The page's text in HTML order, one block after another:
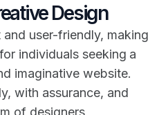
Design
user-friendly, making
individuals seeking a
imaginative website.
with assurance, and